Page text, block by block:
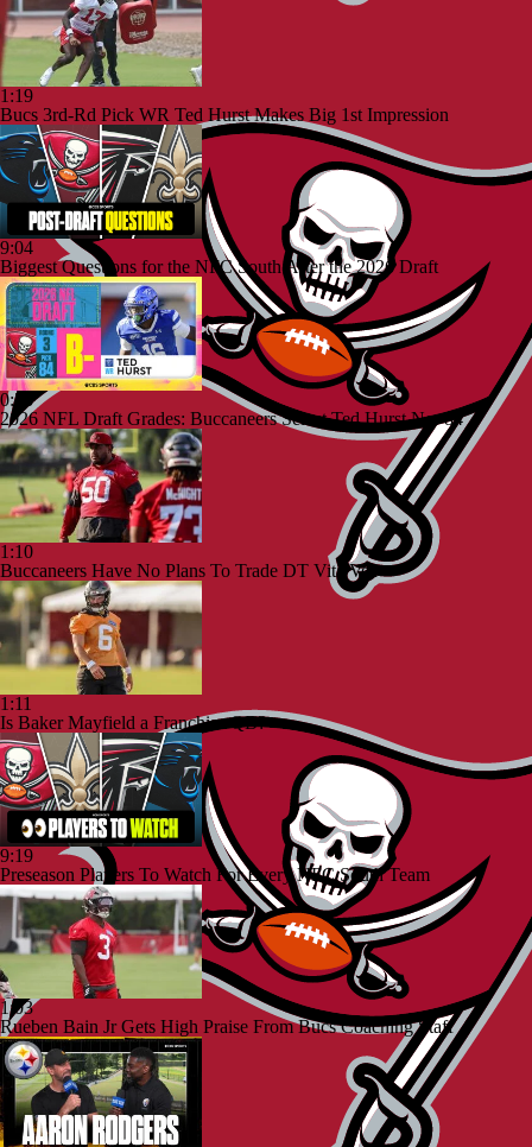
1:19
Bucs 3rd-Rd Pick WR Ted Hurst Makes Big 1st Impression
9:04
Biggest Questions for the NFC South After the 2026 Draft
0:56
2026 NFL Draft Grades: Buccaneers Select Ted Hurst No. 84
1:10
Buccaneers Have No Plans To Trade DT Vita Vea
1:11
Is Baker Mayfield a Franchise QB?
9:19
Preseason Players To Watch For Every NFC South Team
1:03
Rueben Bain Jr Gets High Praise From Bucs Coaching Staff